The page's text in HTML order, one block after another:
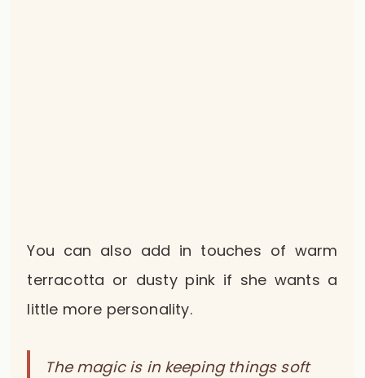
You can also add in touches of warm
terracotta or dusty pink if she wants a
little more personality.
The magic is in keeping things soft